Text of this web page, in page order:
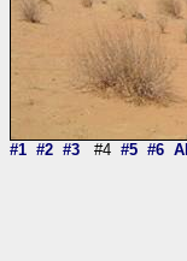
#1 #2 #3 #4 #5 #6